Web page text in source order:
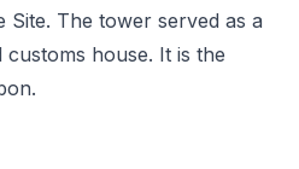
Site. The tower served as a
house. It is the